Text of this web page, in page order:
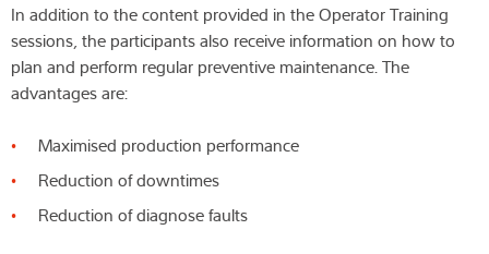
In addition to the content provided in the Operator Training
sessions, the participants also receive information on how to
plan and perform regular preventive maintenance. The
advantages are:
Maximised production performance
Reduction of downtimes
Reduction of diagnose faults